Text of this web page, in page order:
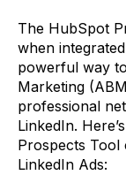
The HubSpot
when
powerful way
Marketing
professional
LinkedIn.
Prospects Tool
LinkedIn Ads: